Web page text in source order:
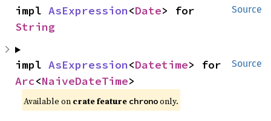
Source
impl AsExpression<Date
String
Source
impl AsExpression<Datetime
Arc<NaiveDateTime>
Available on crate feature chronoonly.